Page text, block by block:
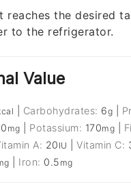
reaches the desired
to the refrigerator.
Value
Carbohydrates: 6g
mg Potassium: 170mg
A: 20 IU |Vitamin C:
Iron: 0.5 mg